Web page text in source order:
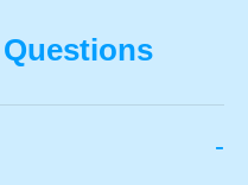
Questions
-